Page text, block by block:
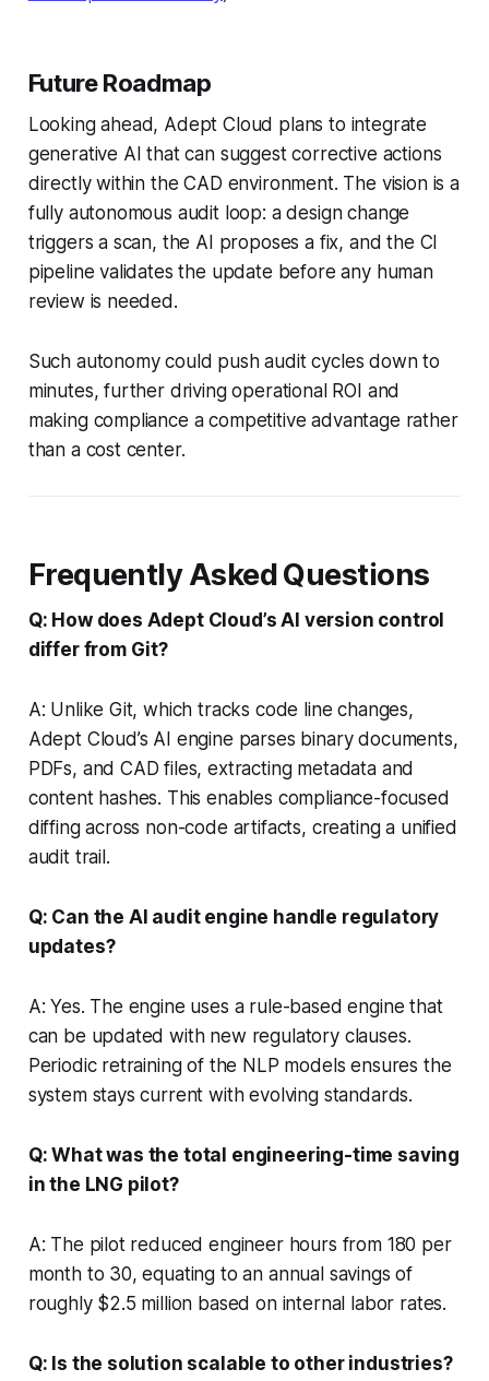
Future Roadmap
Looking ahead, Adept Cloud plans to integrate
generative AI that can suggest corrective actions
directly within the CAD environment. The vision is a
fully autonomous audit loop: a design change
triggers a scan, the AI proposes a fix, and the CI
pipeline validates the update before any human
review is needed.
Such autonomy could push audit cycles down to
minutes, further driving operational ROI and
making compliance a competitive advantage rather
than a cost center.
Frequently Asked Questions
Q: How does Adept Cloud’s AI version control
differ from Git?
A: Unlike Git, which tracks code line changes,
Adept Cloud’s AI engine parses binary documents,
PDFs, and CAD files, extracting metadata and
content hashes. This enables compliance-focused
diffing across non-code artifacts, creating a unified
audit trail.
Q: Can the AI audit engine handle regulatory
updates?
A: Yes. The engine uses a rule-based engine that
can be updated with new regulatory clauses.
Periodic retraining of the NLP models ensures the
system stays current with evolving standards.
Q: What was the total engineering-time saving
in the LNG pilot?
A: The pilot reduced engineer hours from 180 per
month to 30, equating to an annual savings of
roughly $2.5 million based on internal labor rates.
Q: Is the solution scalable to other industries?